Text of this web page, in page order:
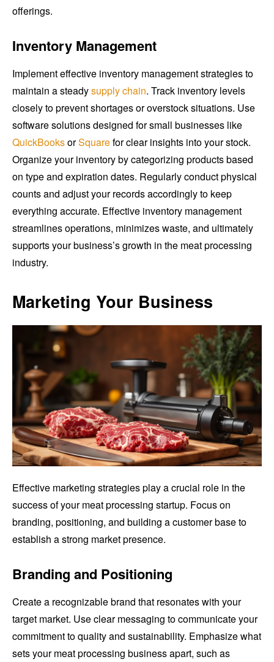
offerings.
Inventory Management
Implement effective inventory management strategies to
maintain a steadysupply chain. Track inventory levels
closely to prevent shortages or overstock situations. Use
software solutions designed for small businesses like
QuickBooksorSquarefor clear insights into your stock.
Organize your inventory by categorizing products based
on type and expiration dates. Regularly conduct physical
counts and adjust your records accordingly to keep
everything accurate. Effective inventory management
streamlines operations, minimizes waste, and ultimately
supports your business’s growth in the meat processing
industry.
Marketing Your Business
Effective marketing strategies play a crucial role in the
success of your meat processing startup. Focus on
branding, positioning, and building a customer base to
establish a strong market presence.
Branding and Positioning
Create a recognizable brand that resonates with your
target market. Use clear messaging to communicate your
commitment to quality and sustainability. Emphasize what
sets your meat processing business apart, such as